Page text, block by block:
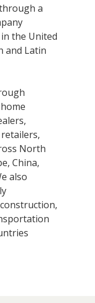
a
the United
and Latin
North
China,
also